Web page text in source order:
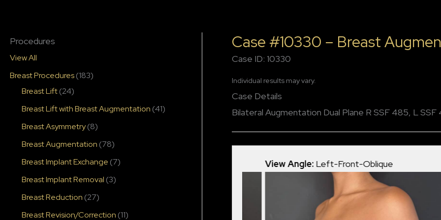
Procedures
View All
Breast Procedures(183)
Breast Lift(24)
Breast Lift with Breast Augmentation (41)
Breast Asymmetry(8)
Breast Augmentation (78)
Breast Implant Exchange (7)
Breast Implant Removal (3)
Breast Reduction (27)
Breast Revision/Correction (11)
Case #10330 – Breast
Case ID: 10330
Individual results may vary.
Case Details
Bilateral Augmentation Dual Plane R SSF 485, L SSF
View Angle:Left-Front-Oblique